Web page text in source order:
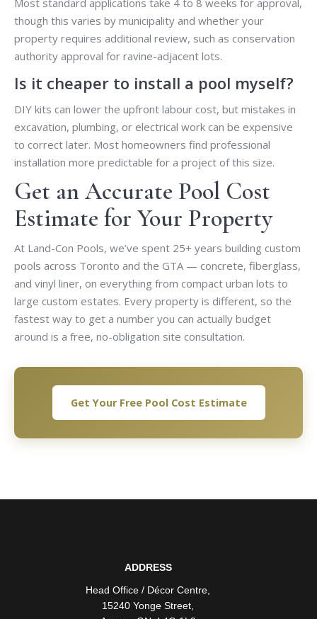
though this varies by municipality and whether your
property requires additional review, such as conservation
authority approval for ravine-adjacent lots.
Is it cheaper to install a pool myself?
DIY kits can lower the upfront labour cost, but mistakes in
excavation, plumbing, or electrical work can be expensive
to correct later. Most homeowners find professional
installation more predictable for a project of this size.
Get an Accurate Pool Cost
Estimate for Your Property
At Land-Con Pools, we’ve spent 25+ years building custom
pools across Toronto and the GTA — concrete, fiberglass,
and vinyl liner, on everything from compact urban lots to
large custom estates. Every property is different, so the
fastest way to get a number you can actually budget
around is a free, no-obligation site consultation.
Get Your Free Pool Cost Estimate
ADDRESS
Head Office / Décor Centre
15240 Yonge Street